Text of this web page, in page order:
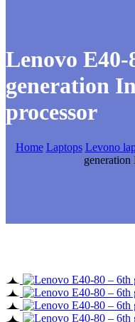
Lenovo E40-
generation
processor
Home Laptops Levono
generation